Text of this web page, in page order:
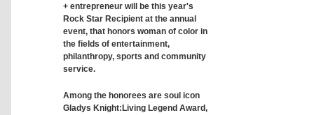
+ entrepreneur will be this year's
Rock Star Recipient at the annual
event, that honors woman of color in
the fields of entertainment,
philanthropy, sports and community
service.
Among the honorees are soul icon
Gladys Knight:Living Legend Award,